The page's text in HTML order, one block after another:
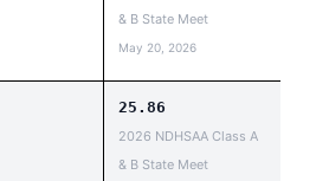
& B State Meet
May 20, 2026
25.86
2026 NDHSAA Class A
& B State Meet